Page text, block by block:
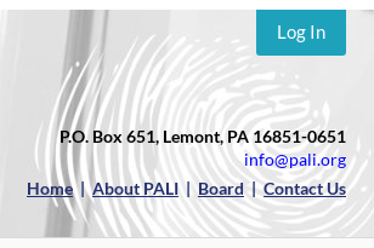
Log In
P.O. Box 651, Lemont, PA 16851-0651
info@pali.org
Home|About PALI | Board |Contact Us